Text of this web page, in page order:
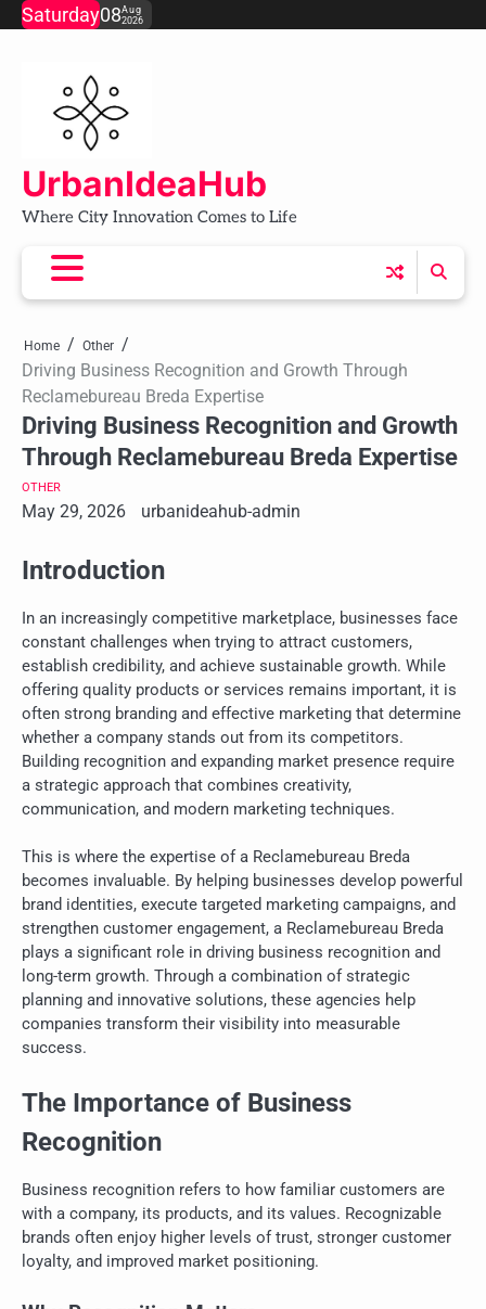
SkipSaturday08Aug
2026
UrbanIdeaHub
Where City Innovation Comes to Life
Home Other
Driving Business Recognition and Growth Through
Reclamebureau Breda Expertise
Driving Business Recognition and Growth
Through Reclamebureau Breda Expertise
OTHER
May 29, 2026 urbanideahub-admin
Introduction
In an increasingly competitive marketplace, businesses face
constant challenges when trying to attract customers,
establish credibility, and achieve sustainable growth. While
offering quality products or services remains important, it is
often strong branding and effective marketing that determine
whether a company stands out from its competitors.
Building recognition and expanding market presence require
a strategic approach that combines creativity,
communication, and modern marketing techniques.
This is where the expertise of a Reclamebureau Breda
becomes invaluable. By helping businesses develop powerful
brand identities, execute targeted marketing campaigns, and
strengthen customer engagement, a Reclamebureau Breda
plays a significant role in driving business recognition and
long-term growth. Through a combination of strategic
planning and innovative solutions, these agencies help
companies transform their visibility into measurable
success.
The Importance of Business
Recognition
Business recognition refers to how familiar customers are
with a company, its products, and its values. Recognizable
brands often enjoy higher levels of trust, stronger customer
loyalty, and improved market positioning.